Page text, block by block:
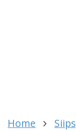
Home Siips